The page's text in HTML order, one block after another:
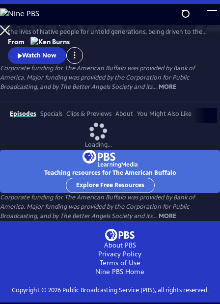
Skip
to
Main
Content
WatchPreview
the lives of Native people for untold generations, being driven to the
brink of extinction, before an unlikely collection of people rescues it
from disappearing forever. Ken Burns recounts the tragic collision of
two opposing views of the natural world—and the unforgettable
characters who pointed the nation in a different direction.
From
Watch Now
Corporate funding for The American Buffalo was provided by Bank of
America. Major funding was provided by the Corporation for Public
Broadcasting, and by The Better Angels Society and its... MORE
Episodes Specials Clips & Previews About You Might Also Like
Loading...
Teaching resources for The American Buffalo
Explore Free Resources
Corporate funding for The American Buffalo was provided by Bank of
America. Major funding was provided by the Corporation for Public
Broadcasting, and by The Better Angels Society and its... MORE
About PBS
Privacy Policy
Terms of Use
Nine PBS Home
Copyright © 2026Public Broadcasting Service (PBS), all rights reserved.